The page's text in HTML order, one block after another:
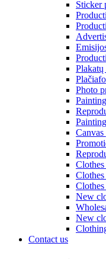
Sticker
Plakatų
Photo
New
New
Contact us